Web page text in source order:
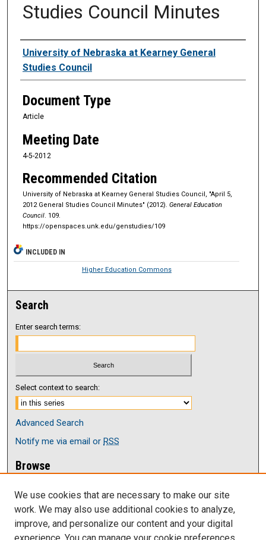
Studies Council Minutes
Authors
University of Nebraska at Kearney General
Studies Council
Document Type
Article
Meeting Date
4-5-2012
Recommended Citation
University of Nebraska at Kearney General Studies Council, "April 5,
2012 General Studies Council Minutes" (2012). General Education
Council. 109.
https://openspaces.unk.edu/genstudies/109
INCLUDED IN
Higher Education Commons
Search
Enter search terms:
Select context to search:
Advanced Search
Notify me via email or RSS
Browse
Disciplines
Authors
Author Corner
We use cookies that are necessary to make our site
work. We may also use additional cookies to analyze,
improve, and personalize our content and your digital